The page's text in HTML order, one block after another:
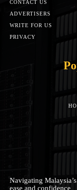
CONTACT US
ADVERTISERS
WRITE FOR US
PRIVACY
Navigating
ease and confidence